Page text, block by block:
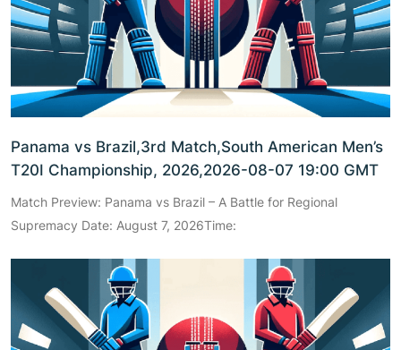
Panama vs Brazil,3rd Match,South American Men’s
T20I Championship, 2026,2026-08-07 19:00 GMT
Match Preview: Panama vs Brazil – A Battle for Regional
Supremacy Date: August 7, 2026Time: